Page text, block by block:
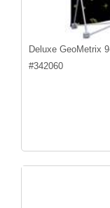
Deluxe GeoMetrix
#342060